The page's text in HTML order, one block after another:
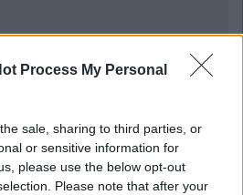
Process My Personal
sale, sharing to third parties, or
or sensitive information for
please use the below opt-out
Please note that after your